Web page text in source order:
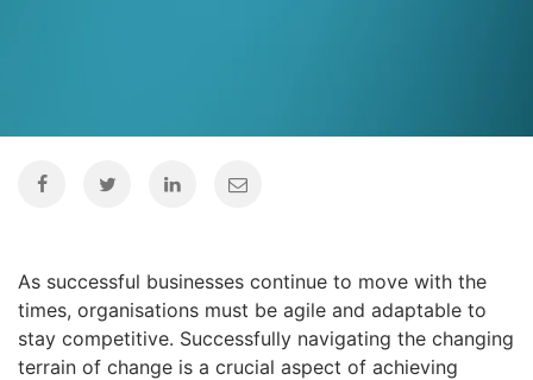
As successful businesses continue to move with the
times, organisations must be agile and adaptable to
stay competitive. Successfully navigating the changing
terrain of change is a crucial aspect of achieving